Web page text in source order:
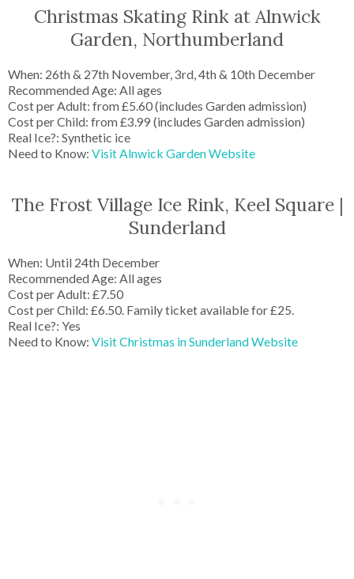
Christmas Skating Rink at Alnwick
Garden, Northumberland
When: 26th & 27th November, 3rd, 4th & 10th December
Recommended Age: All ages
Cost per Adult: from £5.60 (includes Garden admission)
Cost per Child: from £3.99 (includes Garden admission)
Real Ice?: Synthetic ice
Need to Know: Visit Alnwick Garden Website
The Frost Village Ice Rink, Keel Square |
Sunderland
When: Until 24th December
Recommended Age: All ages
Cost per Adult: £7.50
Cost per Child: £6.50. Family ticket available for £25.
Real Ice?: Yes
Need to Know: Visit Christmas in Sunderland Website